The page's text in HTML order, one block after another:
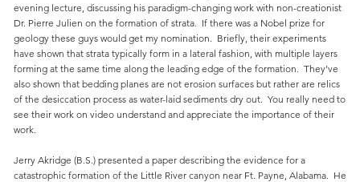
evening lecture, discussing his paradigm-changing work with non-creationist
Dr. Pierre Julien on the formation of strata. If there was a Nobel prize for
geology these guys would get my nomination. Briefly, their experiments
have shown that strata typically form in a lateral fashion, with multiple layers
forming at the same time along the leading edge of the formation. They’ve
also shown that bedding planes are not erosion surfaces but rather are relics
of the desiccation process as water-laid sediments dry out. You really need to
see their work on video understand and appreciate the importance of their
work.
Jerry Akridge (B.S.) presented a paper describing the evidence for a
catastrophic formation of the Little River canyon near Ft. Payne, Alabama. He